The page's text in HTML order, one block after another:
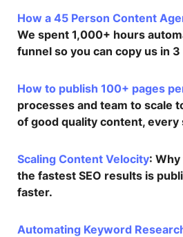
How a 45 Person Content
We spent 1,000+ hours
funnel so you can copy us in
How to publish 100+ pages
processes and team to scale
of good quality content, every
Scaling Content Velocity:
the fastest SEO results is
faster.
Automating Keyword